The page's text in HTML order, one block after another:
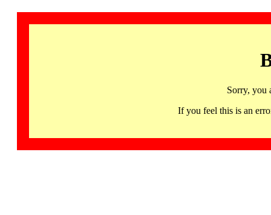
Sorry, you
If you feel this is an